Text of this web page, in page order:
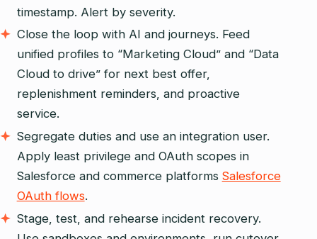
timestamp. Alert by severity.
Close the loop with AI and journeys. Feed
unified profiles to “Marketing Cloud” and “Data
Cloud to drive” for next best offer,
replenishment reminders, and proactive
service.
Segregate duties and use an integration user.
Apply least privilege and OAuth scopes in
Salesforce and commerce platforms Salesforce
OAuth flows.
Stage, test, and rehearse incident recovery.